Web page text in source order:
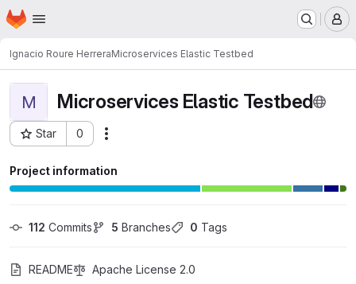
Skip to main content
Homepage
Ignacio Roure HerreraMicroservices Elastic Testbed
M Microservices Elastic Testbed
Star 0
Project ID: 14057
Project information
112 Commits 5 Branches 0 Tags
README Apache License 2.0